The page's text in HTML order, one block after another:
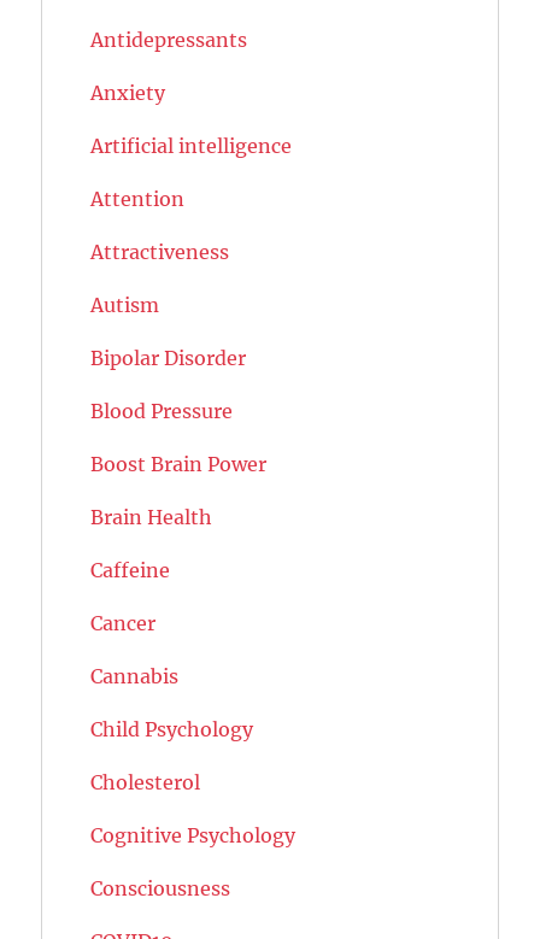
Antidepressants
Anxiety
Artificial intelligence
Attention
Attractiveness
Autism
Bipolar Disorder
Blood Pressure
Boost Brain Power
Brain Health
Caffeine
Cancer
Cannabis
Child Psychology
Cholesterol
Cognitive Psychology
Consciousness